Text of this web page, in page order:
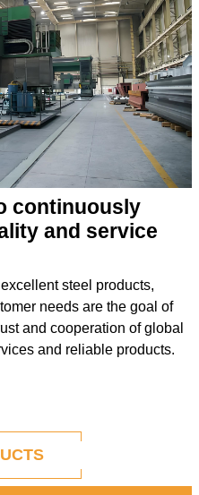
continuously
and service
steel products,
needs are the goal of
and cooperation of global
and reliable products.